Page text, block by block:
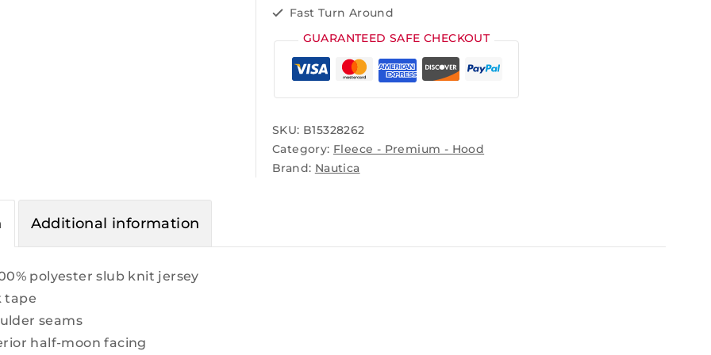
Fast Turn Around
GUARANTEED SAFE CHECKOUT
SKU: B15328262
Category: Fleece - Premium - Hood
Brand: Nautica
Additional information
polyester slub knit jersey
tape
seams
half-moon facing